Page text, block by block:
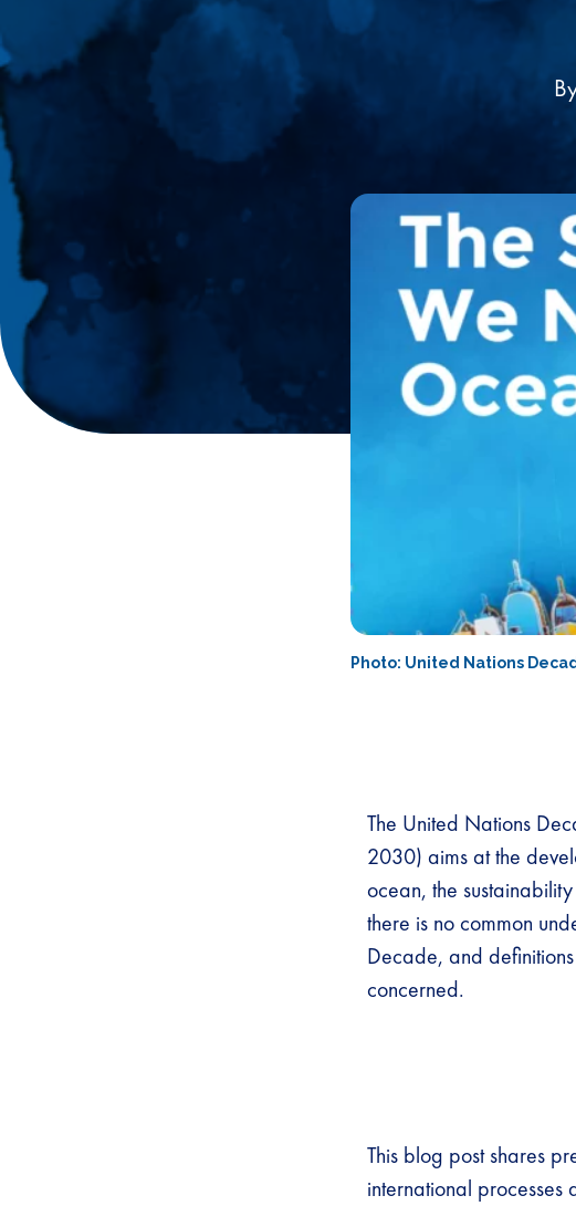
Photo: United Nations
The United Nations
2030) aims at the
ocean, the
there is no common
Decade, and
concerned.
This blog post shares
international processes